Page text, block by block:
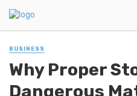
BUSINESS
Why Proper
Dangerous